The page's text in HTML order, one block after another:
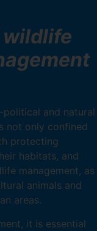
wildlife
political and natural
not only confined
protecting
habitats, and
management, as
animals and
areas.
it is essential